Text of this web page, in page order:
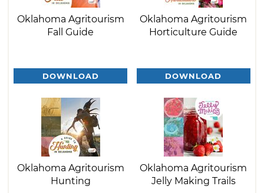
Oklahoma Agritourism
Fall Guide
DOWNLOAD
Oklahoma Agritourism
Horticulture Guide
DOWNLOAD
Oklahoma Agritourism
Hunting
Oklahoma Agritourism
Jelly Making Trails